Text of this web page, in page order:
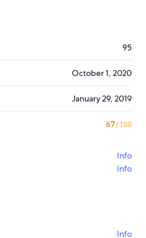
95
October 1, 2020
January 29, 2019
67/100
Info
Info
Info